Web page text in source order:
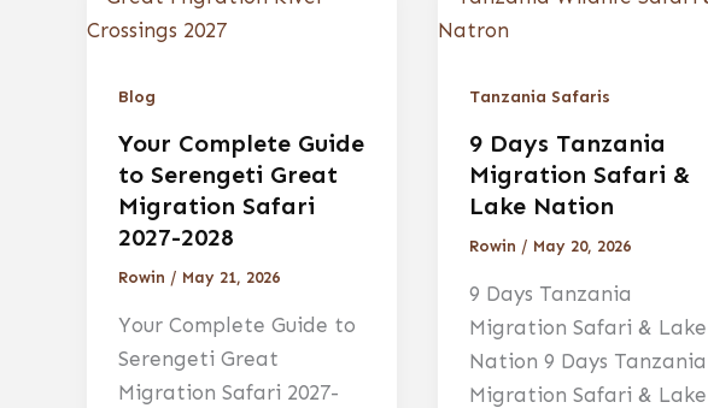
Blog
Your Complete Guide
to Serengeti Great
Migration Safari
2027-2028
Rowin / May 21, 2026
Your Complete Guide to
Serengeti Great
Migration Safari 2027-
Tanzania Safaris
9 Days Tanzania
Migration Safari &
Lake Nation
Rowin / May 20, 2026
9 Days Tanzania
Migration Safari & Lake
Nation 9 Days Tanzania
Migration Safari & Lake